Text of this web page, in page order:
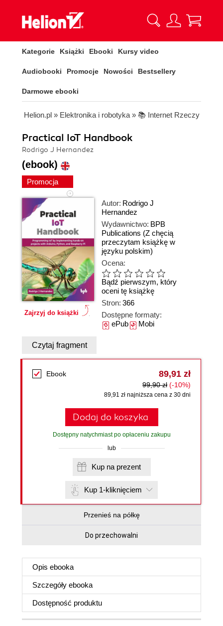
Kategorie Książki Ebooki Kursy video
Audiobooki Promocje Nowości Bestsellery
Darmowe ebooki
Helion.pl » Elektronika i robotyka » 📚 Internet Rzeczy
Practical IoT Handbook
Rodrigo J Hernandez
(ebook)
Promocja
Zajrzyj do książki
Autor: Rodrigo J
Hernandez
Wydawnictwo: BPB
Publications (Z chęcią
przeczytam książkę w
języku polskim)
Ocena:
Bądź pierwszym, który
oceni tę książkę
Stron: 366
Dostępne formaty:
ePubMobi
Czytaj fragment
Ebook 89,91 zł
99,90 zł (-10%)
89,91 zł najniższa cena z 30 dni
Dodaj do koszyka
Dostępny natychmiast po opłaceniu zakupu
lub
Kup na prezent
Kup 1-kliknięciem
Przenieś na półkę
Do przechowalni
Opis ebooka
Szczegóły ebooka
Dostępność produktu